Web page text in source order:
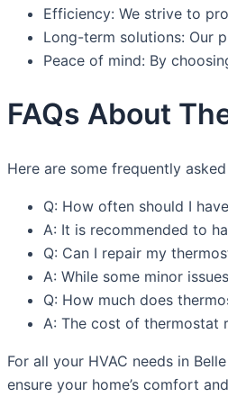
Efficiency: We strive to
Long-term solutions: Our
Peace of mind: By
FAQs About
Here are some frequently
Q: How often should I
A: It is recommended to
Q: Can I repair my
A: While some minor
Q: How much does
A: The cost of thermostat
For all your HVAC needs in
ensure your home’s comfort